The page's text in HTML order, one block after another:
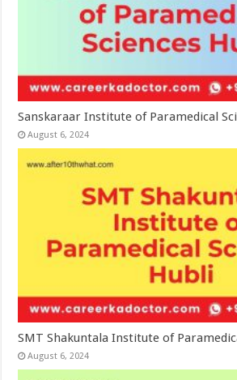
Sanskaraar Institute of Paramedical
August 6, 2024
SMT Shakuntala Institute of
August 6, 2024